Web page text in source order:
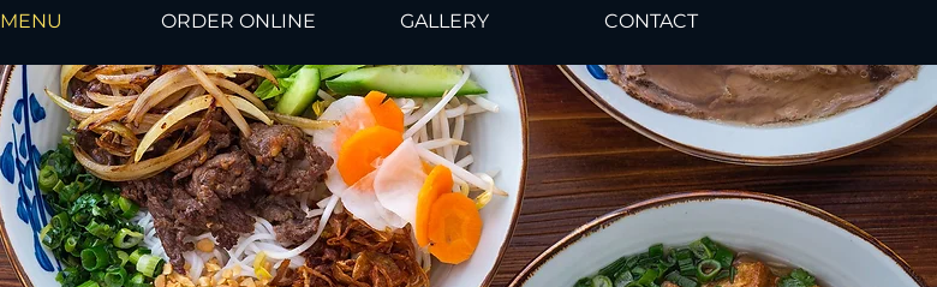
MENU ORDER ONLINE GALLERY CONTACT